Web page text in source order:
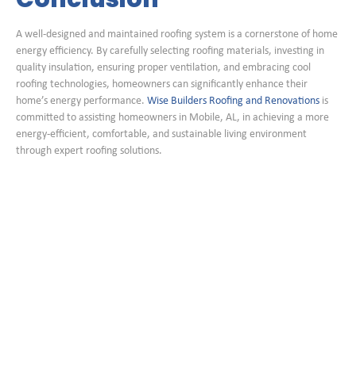
A well-designed and maintained roofing system is a cornerstone of home
energy efficiency. By carefully selecting roofing materials, investing in
quality insulation, ensuring proper ventilation, and embracing cool
roofing technologies, homeowners can significantly enhance their
home’s energy performance. Wise Builders Roofing and Renovations is
committed to assisting homeowners in Mobile, AL, in achieving a more
energy-efficient, comfortable, and sustainable living environment
through expert roofing solutions.